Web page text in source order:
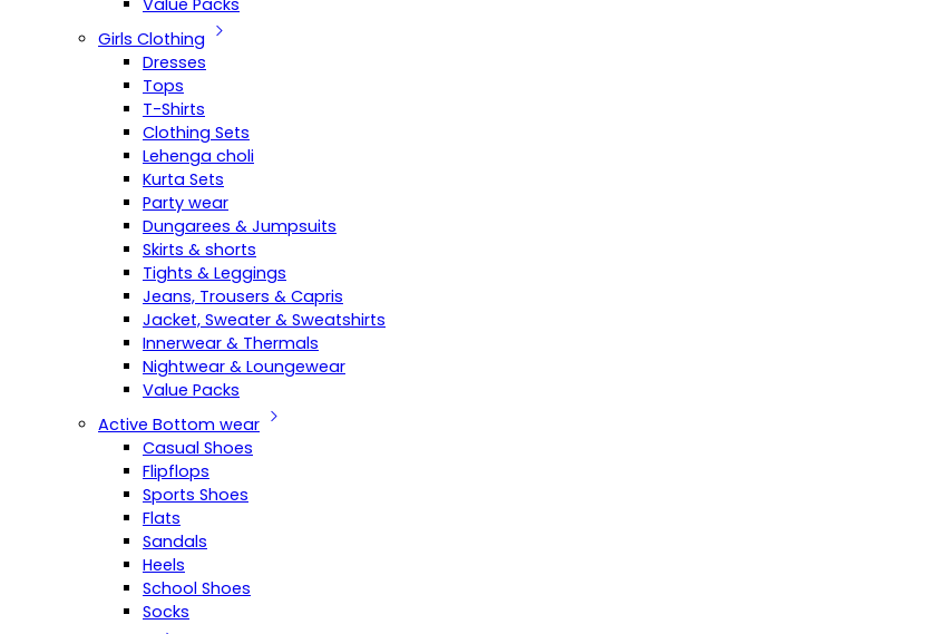
Value Packs
Girls Clothing
Dresses
Tops
T-Shirts
Clothing Sets
Lehenga choli
Kurta Sets
Party wear
Dungarees & Jumpsuits
Skirts & shorts
Tights & Leggings
Jeans, Trousers & Capris
Jacket, Sweater & Sweatshirts
Innerwear & Thermals
Nightwear & Loungewear
Value Packs
Active Bottom wear
Casual Shoes
Flipflops
Sports Shoes
Flats
Sandals
Heels
School Shoes
Socks